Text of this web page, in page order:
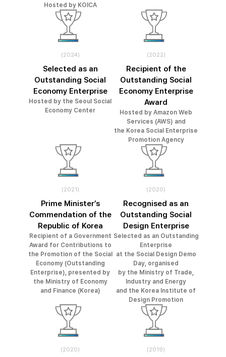
Hosted by KOICA
(2024)
Selected as an
Outstanding Social
Economy Enterprise
Hosted by the Seoul Social
Economy Center
(2022)
Recipient of the
Outstanding Social
Economy Enterprise
Award
Hosted by Amazon Web
Services (AWS) and
the Korea Social Enterprise
Promotion Agency
(2021)
Prime Minister’s
Commendation of the
Republic of Korea
Recipient of a Government
Award for Contributions to
the Promotion of the Social
Economy (Outstanding
Enterprise), presented by
the Ministry of Economy
and Finance (Korea)
(2020)
Recognised as an
Outstanding Social
Design Enterprise
Selected as an Outstanding
Enterprise
at the Social Design Demo
Day, organised
by the Ministry of Trade,
Industry and Energy
and the Korea Institute of
Design Promotion
(2020) (2019)